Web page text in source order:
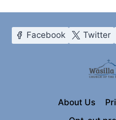
Facebook Twitter
About Us